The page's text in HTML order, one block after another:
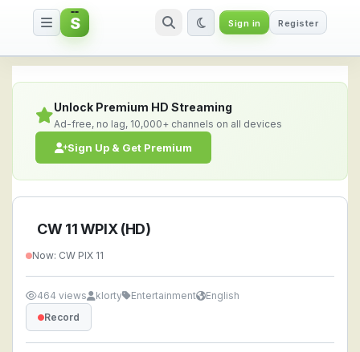
CW 11 WPIX (HD) — Watch
S Sign in Register
Unlock Premium HD Streaming
Ad-free, no lag, 10,000+ channels on all devices
Sign Up & Get Premium
CW 11 WPIX (HD)
Now: CW PIX 11
464 views klorty Entertainment
English
Record